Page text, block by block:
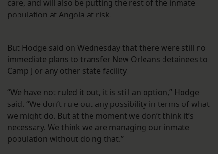
care, and will also be putting the rest of the inmate
population at Angola at risk.
But Hodge said on Wednesday that there were still no
immediate plans to transfer New Orleans detainees to
Camp J or any other state facility.
“We have not ruled it out, it is still an option,” Hodge
said. “We don’t rule out any possibility in terms of what
we might do. But at the moment we don’t think it’s
necessary. We think we are managing our inmate
population without doing that.”